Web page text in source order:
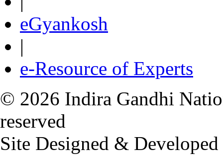
eGyankosh
|
e-Resource of Experts
© 2026 Indira Gandhi
reserved
Site Designed &